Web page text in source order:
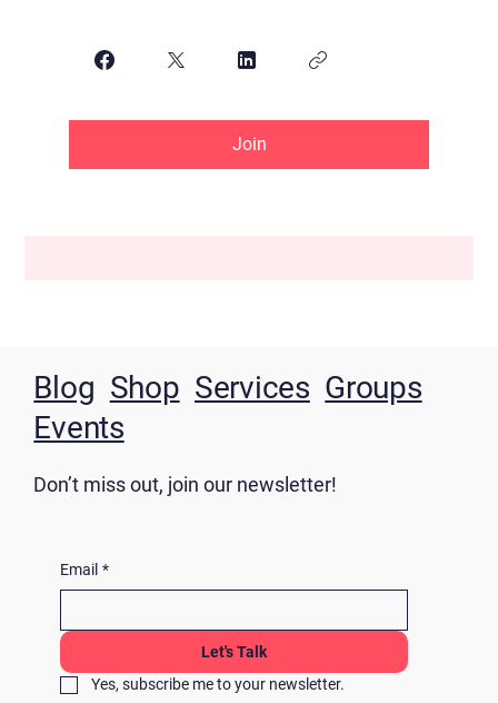
Join
Blog Shop Services Groups
Events
Don’t miss out, join our newsletter!
Email *
Let's Talk
Yes, subscribe me to your newsletter.